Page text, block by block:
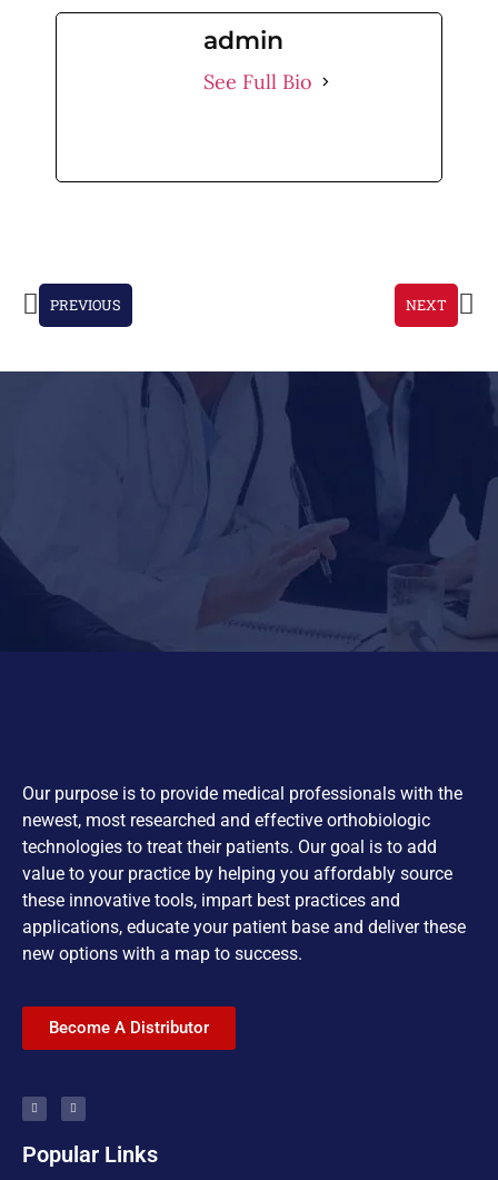
admin
See Full Bio
PREVIOUS NEXT
Our purpose is to provide medical professionals with the
newest, most researched and effective orthobiologic
technologies to treat their patients. Our goal is to add
value to your practice by helping you affordably source
these innovative tools, impart best practices and
applications, educate your patient base and deliver these
new options with a map to success.
Become A Distributor
Popular Links